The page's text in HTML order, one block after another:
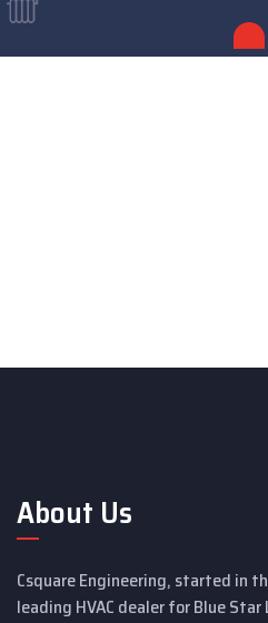
About Us
Csquare Engineering, started in
leading HVAC dealer for Blue